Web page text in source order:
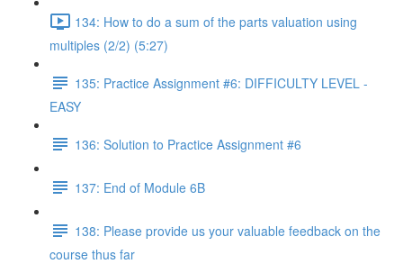
134: How to do a sum of the parts valuation using
multiples (2/2) (5:27)
135: Practice Assignment #6: DIFFICULTY LEVEL -
EASY
136: Solution to Practice Assignment #6
137: End of Module 6B
138: Please provide us your valuable feedback on the
course thus far